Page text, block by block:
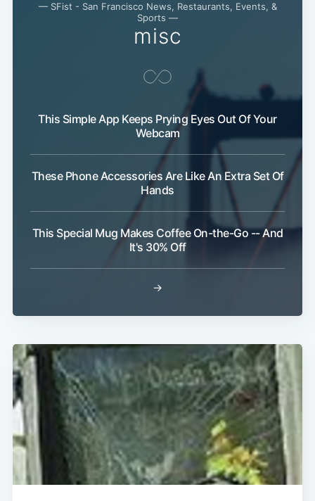
— SFist - San Francisco News, Restaurants, Events, &
Sports —
misc
This Simple App Keeps Prying Eyes Out Of Your
Webcam
These Phone Accessories Are Like An Extra Set Of
Hands
This Special Mug Makes Coffee On-the-Go -- And
It's 30% Off
→
Subscribe